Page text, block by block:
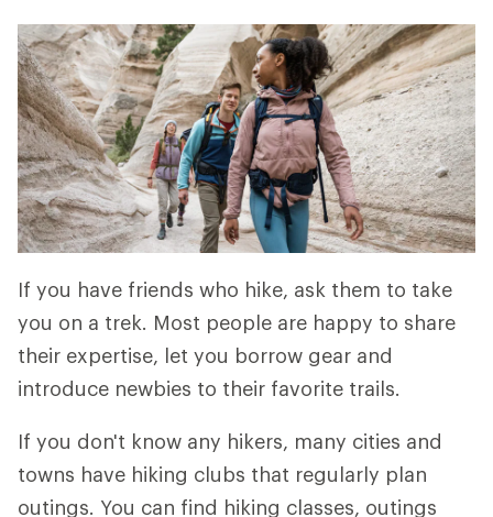
If you have friends who hike, ask them to take
you on a trek. Most people are happy to share
their expertise, let you borrow gear and
introduce newbies to their favorite trails.
If you don't know any hikers, many cities and
towns have hiking clubs that regularly plan
outings. You can find hiking classes, outings